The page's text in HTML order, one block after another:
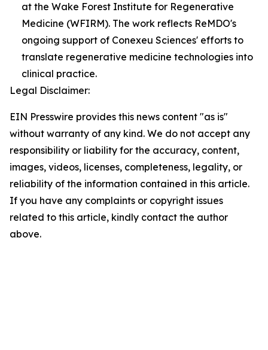
at the Wake Forest Institute for Regenerative
Medicine (WFIRM). The work reflects ReMDO's
ongoing support of Conexeu Sciences' efforts to
translate regenerative medicine technologies into
clinical practice.
Legal Disclaimer:
EIN Presswire provides this news content "as is"
without warranty of any kind. We do not accept any
responsibility or liability for the accuracy, content,
images, videos, licenses, completeness, legality, or
reliability of the information contained in this article.
If you have any complaints or copyright issues
related to this article, kindly contact the author
above.